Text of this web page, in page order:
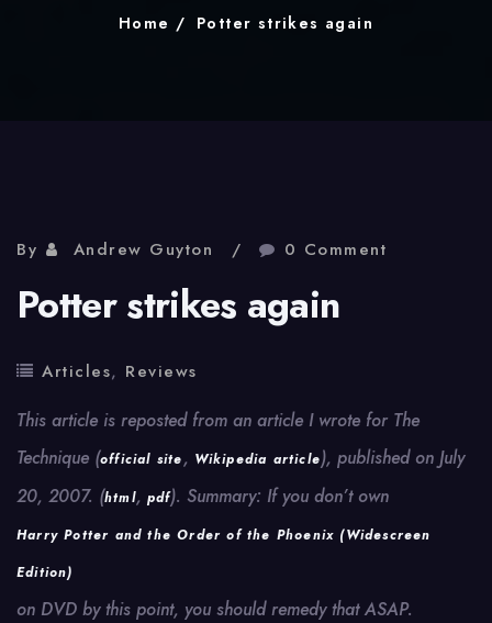
Home Potter strikes again
By Andrew Guyton 0 Comment
Potter strikes again
Articles, Reviews
This article is reposted from an article I wrote for The
Technique (official site, Wikipedia article), published on July
20, 2007. (html, pdf). Summary: If you don’t own
Harry Potter and the Order of the Phoenix (Widescreen
Edition)
on DVD by this point, you should remedy that ASAP.